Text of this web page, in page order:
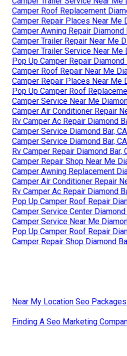
Camper Roof Replacement
Camper Repair Places Near Me
Camper Awning Repair Diamond
Camper Trailer Repair Near Me
Camper Trailer Service Near Me
Pop Up Camper Repair Diamond
Camper Roof Repair Near Me
Camper Repair Places Near Me
Pop Up Camper Roof
Camper Service Near Me
Camper Air Conditioner Repair
Rv Camper Ac Repair Diamond
Camper Service Diamond Bar, CA
Camper Service Diamond Bar, CA
Rv Camper Repair Diamond Bar,
Camper Repair Shop Near Me
Camper Awning Replacement
Camper Air Conditioner Repair
Rv Camper Ac Repair Diamond
Pop Up Camper Roof Repair
Camper Service Center Diamond
Camper Service Near Me
Pop Up Camper Roof Repair
Camper Repair Shop Diamond
Near My Location Seo
Finding A Seo Marketing